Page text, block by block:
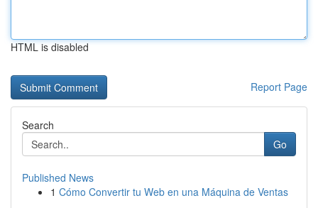
HTML is disabled
Report Page
Search
Go
Published News
1 Cómo Convertir tu Web en una Máquina de Ventas